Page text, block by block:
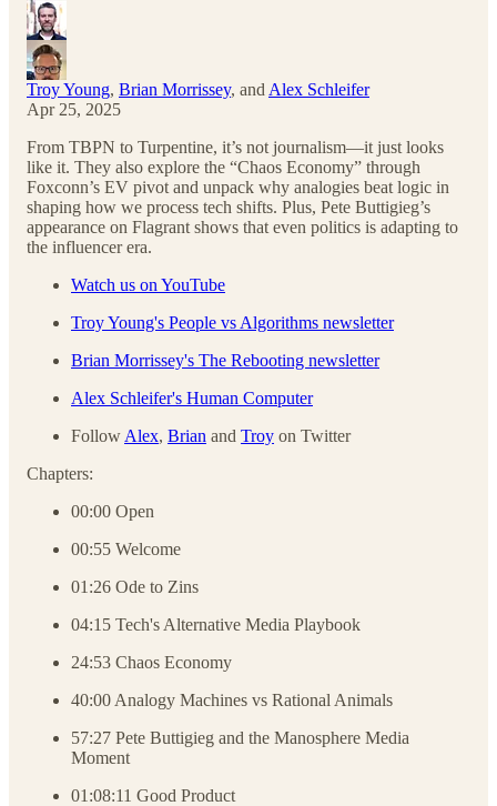
Troy Young, Brian Morrissey, and Alex Schleifer
Apr 25, 2025
From TBPN to Turpentine, it’s not journalism—it just looks
like it. They also explore the “Chaos Economy” through
Foxconn’s EV pivot and unpack why analogies beat logic in
shaping how we process tech shifts. Plus, Pete Buttigieg’s
appearance on Flagrant shows that even politics is adapting to
the influencer era.
Watch us on YouTube
Troy Young's People vs Algorithms newsletter
Brian Morrissey's The Rebooting newsletter
Alex Schleifer's Human Computer
Follow Alex, Brian and Troy on Twitter
Chapters:
00:00 Open
00:55 Welcome
01:26 Ode to Zins
04:15 Tech's Alternative Media Playbook
24:53 Chaos Economy
40:00 Analogy Machines vs Rational Animals
57:27 Pete Buttigieg and the Manosphere Media
Moment
01:08:11 Good Product